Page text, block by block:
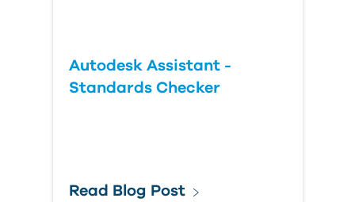
Autodesk Assistant -
Standards Checker
Read Blog Post